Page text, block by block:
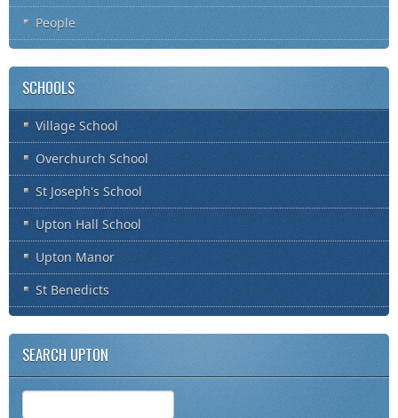
People
SCHOOLS
Village School
Overchurch School
St Joseph's School
Upton Hall School
Upton Manor
St Benedicts
SEARCH UPTON